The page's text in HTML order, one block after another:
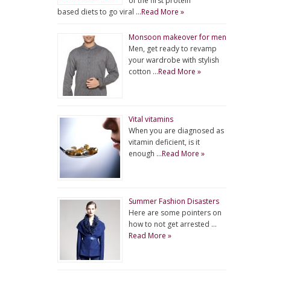
based diets to go viral …Read More »
Monsoon makeover for men
Men, get ready to revamp
your wardrobe with stylish
cotton …Read More »
Vital vitamins
When you are diagnosed as
vitamin deficient, is it
enough …Read More »
Summer Fashion Disasters
Here are some pointers on
how to not get arrested …
Read More »